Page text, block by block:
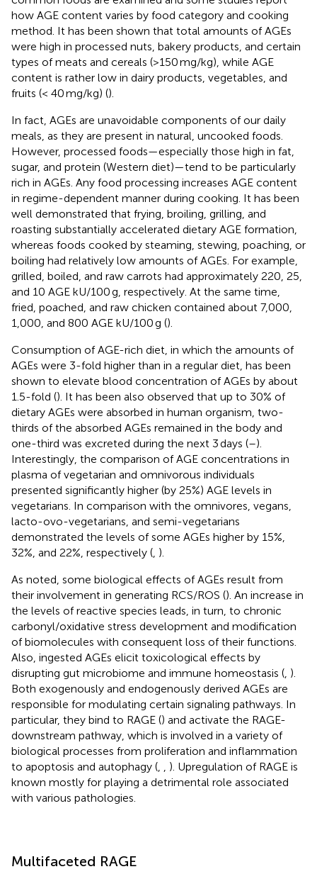
how AGE content varies by food category and cooking
method. It has been shown that total amounts of AGEs
were high in processed nuts, bakery products, and certain
types of meats and cereals (>150 mg/kg), while AGE
content is rather low in dairy products, vegetables, and
fruits (< 40 mg/kg) ().
In fact, AGEs are unavoidable components of our daily
meals, as they are present in natural, uncooked foods.
However, processed foods—especially those high in fat,
sugar, and protein (Western diet)—tend to be particularly
rich in AGEs. Any food processing increases AGE content
in regime-dependent manner during cooking. It has been
well demonstrated that frying, broiling, grilling, and
roasting substantially accelerated dietary AGE formation,
whereas foods cooked by steaming, stewing, poaching, or
boiling had relatively low amounts of AGEs. For example,
grilled, boiled, and raw carrots had approximately 220, 25,
and 10 AGE kU/100 g, respectively. At the same time,
fried, poached, and raw chicken contained about 7,000,
1,000, and 800 AGE kU/100 g ().
Consumption of AGE-rich diet, in which the amounts of
AGEs were 3-fold higher than in a regular diet, has been
shown to elevate blood concentration of AGEs by about
1.5-fold (). It has been also observed that up to 30% of
dietary AGEs were absorbed in human organism, two-
thirds of the absorbed AGEs remained in the body and
one-third was excreted during the next 3 days (–).
Interestingly, the comparison of AGE concentrations in
plasma of vegetarian and omnivorous individuals
presented significantly higher (by 25%) AGE levels in
vegetarians. In comparison with the omnivores, vegans,
lacto-ovo-vegetarians, and semi-vegetarians
demonstrated the levels of some AGEs higher by 15%,
32%, and 22%, respectively ( ).
As noted, some biological effects of AGEs result from
their involvement in generating RCS/ROS (). An increase in
the levels of reactive species leads, in turn, to chronic
carbonyl/oxidative stress development and modification
of biomolecules with consequent loss of their functions.
Also, ingested AGEs elicit toxicological effects by
disrupting gut microbiome and immune homeostasis ( ).
Both exogenously and endogenously derived AGEs are
responsible for modulating certain signaling pathways. In
particular, they bind to RAGE () and activate the RAGE-
downstream pathway, which is involved in a variety of
biological processes from proliferation and inflammation
to apoptosis and autophagy (
). Upregulation of RAGE is
known mostly for playing a detrimental role associated
with various pathologies.
Multifaceted RAGE